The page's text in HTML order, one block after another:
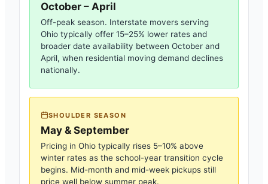
October – April
Off-peak season. Interstate movers serving
Ohio typically offer 15–25% lower rates and
broader date availability between October and
April, when residential moving demand declines
nationally.
SHOULDER SEASON
May & September
Pricing in Ohio typically rises 5–10% above
winter rates as the school-year transition cycle
begins. Mid-month and mid-week pickups still
price well below summer peak.